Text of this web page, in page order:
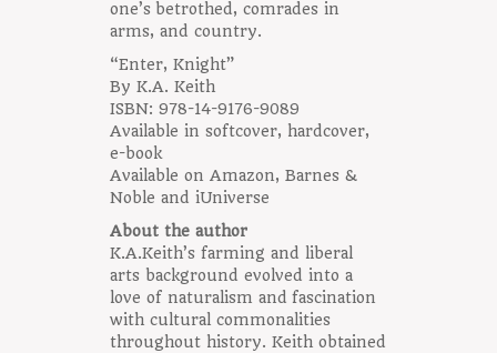
one’s betrothed, comrades in
arms, and country.
“Enter, Knight”
By K.A. Keith
ISBN: 978-14-9176-9089
Available in softcover, hardcover,
e-book
Available on Amazon, Barnes &
Noble and iUniverse
About the author
K.A.Keith’s farming and liberal
arts background evolved into a
love of naturalism and fascination
with cultural commonalities
throughout history. Keith obtained